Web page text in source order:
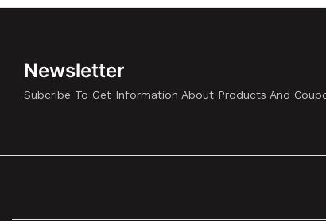
Newsletter
Subcribe To Get Information About Products And